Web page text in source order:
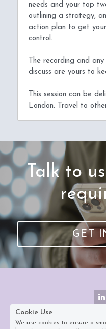
needs and your top
outlining a strategy,
action plan to get
control.
The recording and
discuss are yours to
This session can be
London. Travel to
Talk to us about your
GET
Datazed Ltd is a
Cookie Use
We use cookies to ensure a